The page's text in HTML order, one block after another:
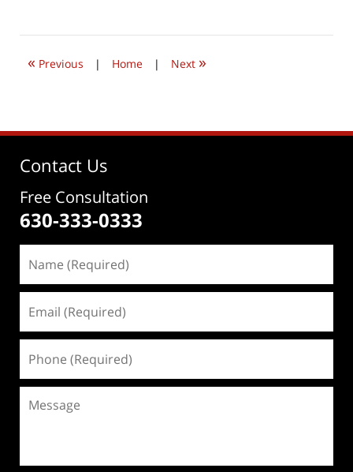
2016
pm« Previous | Home | Next »
Contact Us
Free Consultation
630-333-0333
(Required)
(Required)
(Required)